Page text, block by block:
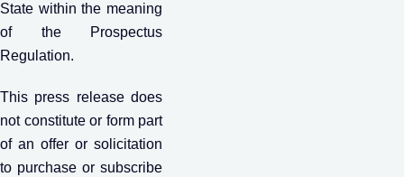
State within the meaning
of the Prospectus
Regulation.
This press release does
not constitute or form part
of an offer or solicitation
to purchase or subscribe